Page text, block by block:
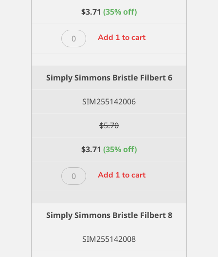
$3.71 (35% off)
Simply
Simmons
4
Add 1 to cart
Simply Simmons Bristle Filbert 6
SIM255142006
$5.70
$3.71 (35% off)
Simply
Simmons
6
Add 1 to cart
Simply Simmons Bristle Filbert 8
SIM255142008